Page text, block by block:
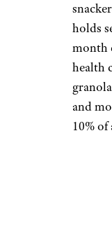
holds
month
health
and
10% of